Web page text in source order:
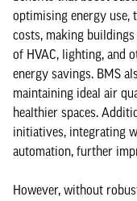
optimising energy use,
costs, making
of HVAC, lighting, and
energy savings. BMS
maintaining ideal air
healthier spaces.
initiatives, integrating
automation, further
However, without